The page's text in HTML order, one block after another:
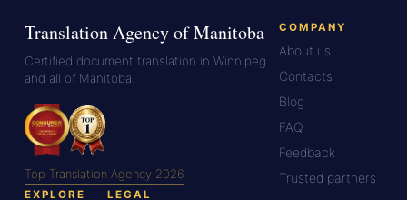
Translation Agency of Manitoba
Certified document translation in Winnipeg
and all of Manitoba.
Top Translation Agency 2026
COMPANY
About us
Contacts
Blog
FAQ
Feedback
Trusted partners
EXPLORE LEGAL